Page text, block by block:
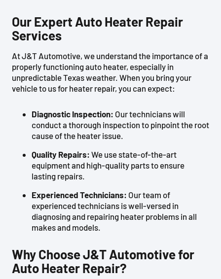
Our Expert Auto Heater Repair
Services
At J&T Automotive, we understand the importance of a
properly functioning auto heater, especially in
unpredictable Texas weather. When you bring your
vehicle to us for heater repair, you can expect:
Diagnostic Inspection: Our technicians will
conduct a thorough inspection to pinpoint the root
cause of the heater issue.
Quality Repairs: We use state-of-the-art
equipment and high-quality parts to ensure
lasting repairs.
Experienced Technicians: Our team of
experienced technicians is well-versed in
diagnosing and repairing heater problems in all
makes and models.
Why Choose J&T Automotive for
Auto Heater Repair?